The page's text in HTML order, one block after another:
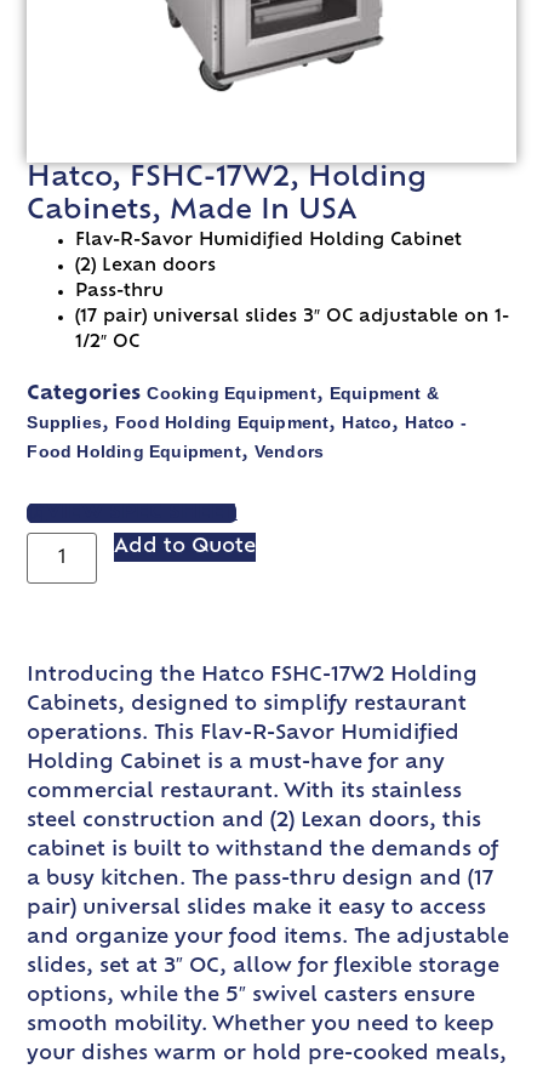
Hatco, FSHC-17W2, Holding
Cabinets, Made In USA
Flav-R-Savor Humidified Holding Cabinet
(2) Lexan doors
Pass-thru
(17 pair) universal slides 3″ OC adjustable on 1-
1/2″ OC
Categories Cooking Equipment, Equipment &
Supplies, Food Holding Equipment, Hatco, Hatco -
Food Holding Equipment, Vendors
VIEW SPEC SHEET
Add to Quote
Introducing the Hatco FSHC-17W2 Holding
Cabinets, designed to simplify restaurant
operations. This Flav-R-Savor Humidified
Holding Cabinet is a must-have for any
commercial restaurant. With its stainless
steel construction and (2) Lexan doors, this
cabinet is built to withstand the demands of
a busy kitchen. The pass-thru design and (17
pair) universal slides make it easy to access
and organize your food items. The adjustable
slides, set at 3″ OC, allow for flexible storage
options, while the 5″ swivel casters ensure
smooth mobility. Whether you need to keep
your dishes warm or hold pre-cooked meals,